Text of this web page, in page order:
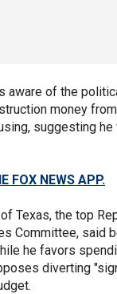
aware of the
money
suggesting
FOX NEWS APP.
Texas, the top
Committee, said
he favors
diverting